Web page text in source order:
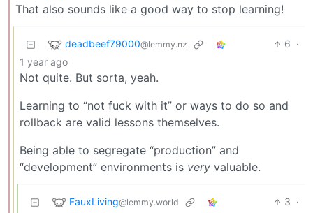
That also sounds like a good way to stop learning!
deadbeef79000@lemmy.nz 6 ·
1 year ago
Not quite. But sorta, yeah.
Learning to “not fuck with it” or ways to do so and
rollback are valid lessons themselves.
Being able to segregate “production” and
“development” environments is very valuable.
FauxLiving@lemmy.world 3 ·